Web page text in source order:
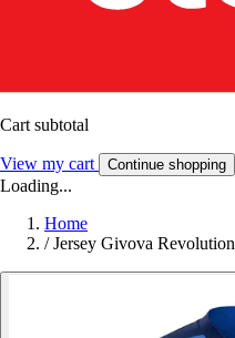
Cart subtotal
View my cart Continue shopping
Loading...
Home
/ Jersey Givova Revolution